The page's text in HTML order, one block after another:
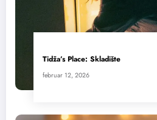
Tidža’s Place: Skladište
februar 12, 2026